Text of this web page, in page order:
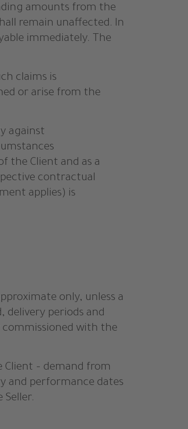
amounts from the
remain unaffected. In
immediately. The
claims is
or arise from the
against
the Client and as a
contractual
applies) is
only, unless a
delivery periods and
with the
– demand from
and performance dates